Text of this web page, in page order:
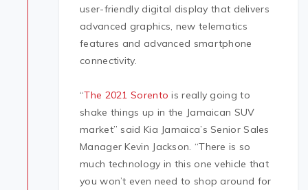
user-friendly digital display that delivers
advanced graphics, new telematics
features and advanced smartphone
connectivity.
“The 2021 Sorento is really going to
shake things up in the Jamaican SUV
market” said Kia Jamaica’s Senior Sales
Manager Kevin Jackson. “There is so
much technology in this one vehicle that
you won’t even need to shop around for